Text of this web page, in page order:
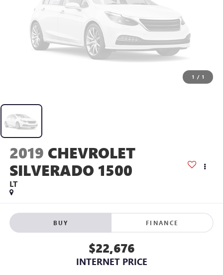
1 / 1
2019 CHEVROLET
SILVERADO 1500
LT
BUY FINANCE
$22,676
INTERNET PRICE